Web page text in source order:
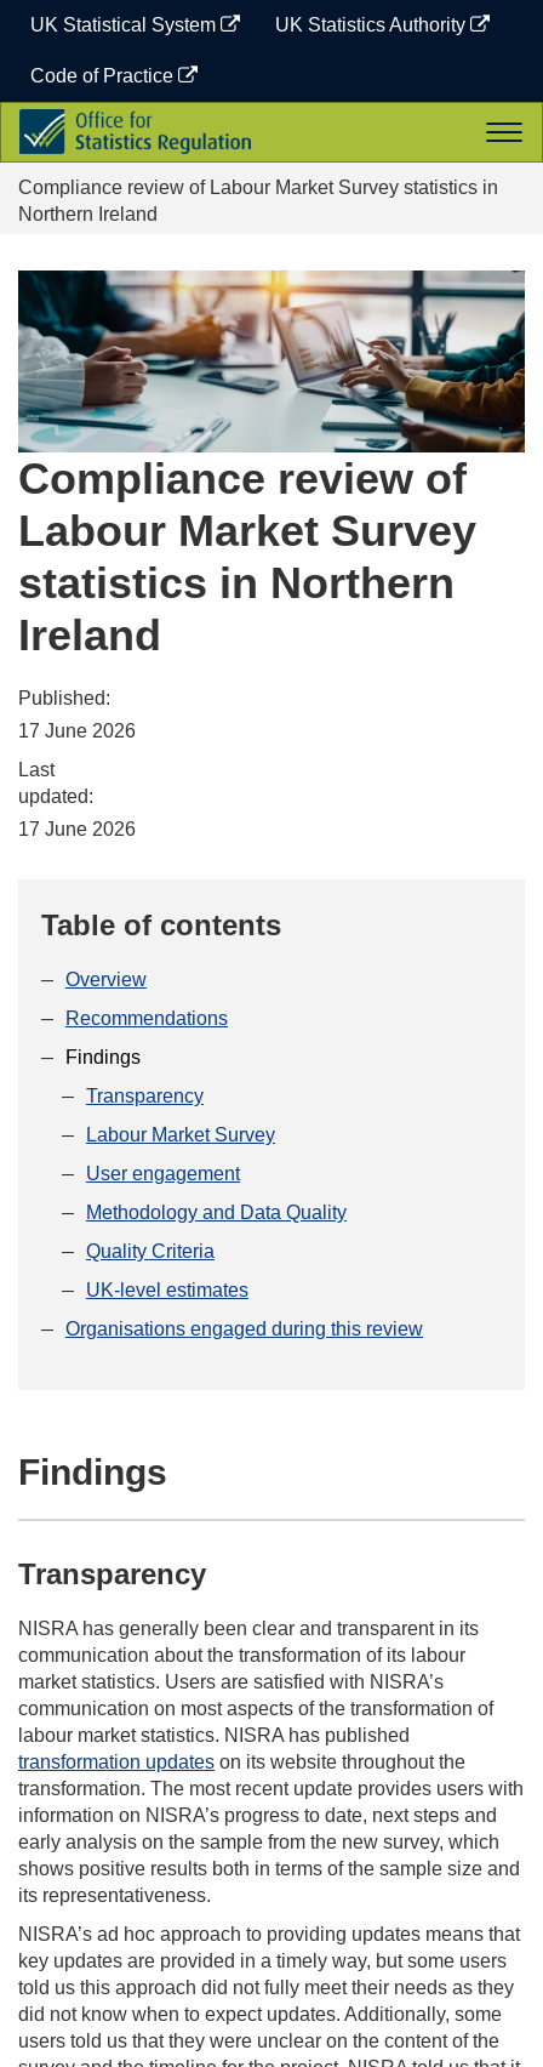
content
UK Statistical System UK Statistics Authority
Code of Practice
Office
for
Statistics
Regulation
Compliance review of Labour Market Survey statistics in
Northern Ireland
Compliance review of
Labour Market Survey
statistics in Northern
Ireland
Published:
17 June 2026
Last
updated:
17 June 2026
Table of contents
Overview
Recommendations
Findings
Transparency
Labour Market Survey
User engagement
Methodology and Data Quality
Quality Criteria
UK-level estimates
Organisations engaged during this review
Findings
Transparency
NISRA has generally been clear and transparent in its
communication about the transformation of its labour
market statistics. Users are satisfied with NISRA’s
communication on most aspects of the transformation of
labour market statistics. NISRA has published
transformation updates on its website throughout the
transformation. The most recent update provides users with
information on NISRA’s progress to date, next steps and
early analysis on the sample from the new survey, which
shows positive results both in terms of the sample size and
its representativeness.
NISRA’s ad hoc approach to providing updates means that
key updates are provided in a timely way, but some users
told us this approach did not fully meet their needs as they
did not know when to expect updates. Additionally, some
users told us that they were unclear on the content of the